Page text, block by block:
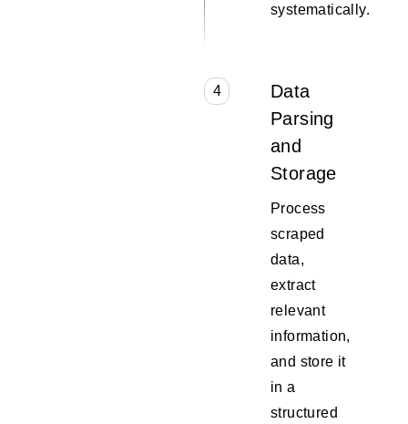
systematically.
4
Data
Parsing
and
Storage
Process
scraped
data,
extract
relevant
information,
and store it
in a
structured